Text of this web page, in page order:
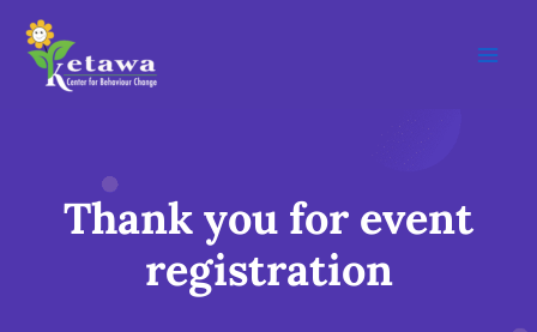
content
Thank you for event
registration